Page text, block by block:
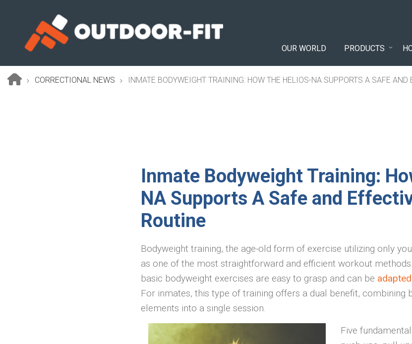
content
OUR WORLD PRODUCTS
CORRECTIONAL NEWS INMATE BODYWEIGHT TRAINING: HOW THE HELIOS-NA SUPPORTS A SAFE AND
Inmate Bodyweight Training:
NA Supports A Safe and
Routine
Bodyweight training, the age-old form of exercise utilizing only
as one of the most straightforward and efficient workout
basic bodyweight exercises are easy to grasp and can be
For inmates, this type of training offers a dual benefit, combining
elements into a single session.
Five